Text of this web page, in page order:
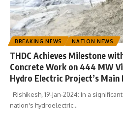
BREAKING NEWS NATION NEWS
THDC Achieves Milestone
Concrete Work on 444 MW
Hydro Electric Project’s Main
Rishikesh, 19-Jan-2024: In a
nation's hydroelectric…